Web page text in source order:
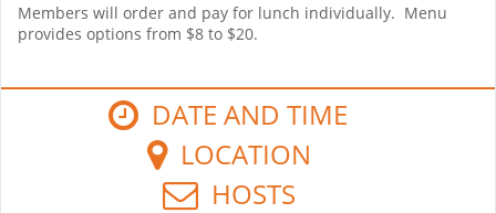
Members will order and pay for lunch individually. Menu
provides options from $8 to $20.
DATE AND TIME
LOCATION
HOSTS